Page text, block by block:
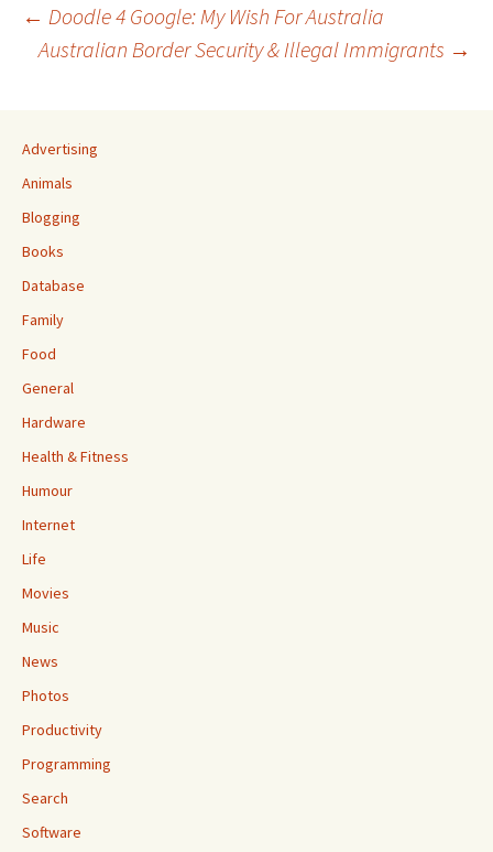
Post
← Doodle 4 Google: My Wish For Australia
Australian Border Security & Illegal Immigrants →
Advertising
Animals
Blogging
Books
Database
Family
Food
General
Hardware
Health & Fitness
Humour
Internet
Life
Movies
Music
News
Photos
Productivity
Programming
Search
Software